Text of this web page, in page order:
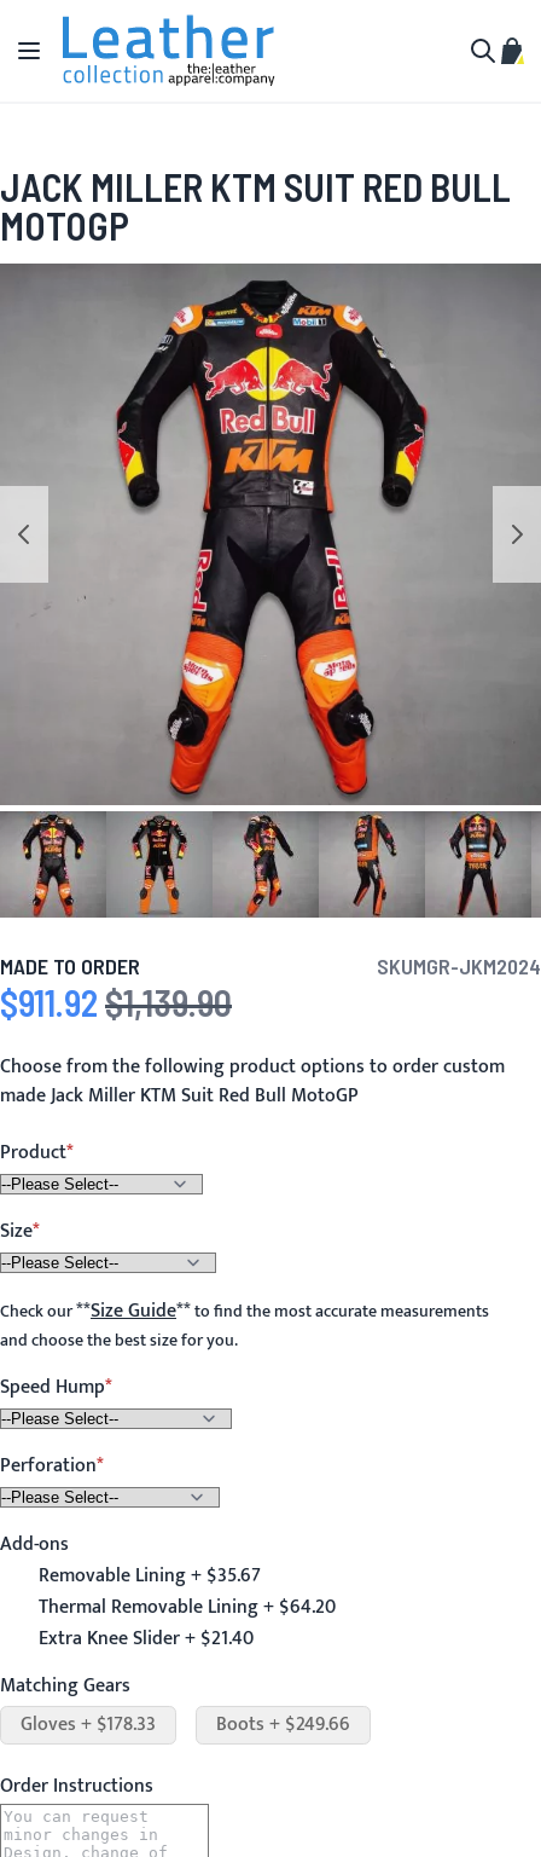
Skip to Content
Toggle Nav
My
JACK MILLER KTM SUIT RED BULL
MOTOGP
MADE TO ORDER SKUMGR-JKM2024
Special Price
$911.92 Regular Price
$1,139.90
Choose from the following product options to order custom
made Jack Miller KTM Suit Red Bull MotoGP
Product
Size
Check our**Size Guide**to find the most accurate measurements
and choose the best size for you.
Speed Hump
Perforation
Add-ons
Removable Lining + $35.67
Thermal Removable Lining + $64.20
Extra Knee Slider + $21.40
Matching Gears
Gloves + $178.33
Boots + $249.66
Order Instructions